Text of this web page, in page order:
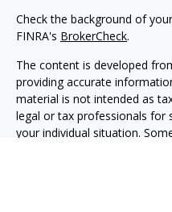
Check the background of
FINRA's BrokerCheck.
The content is developed
providing accurate
material is not intended as
legal or tax professionals for
your individual situation.